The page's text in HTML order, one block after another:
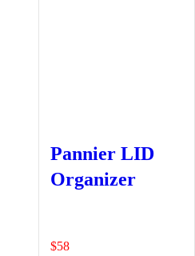
Pannier LID
Organizer
$58